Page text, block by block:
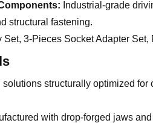
Industrial-grade
structural fastening.
Set, 3-Pieces Socket Adapter
structurally optimized
with drop-forged jaws